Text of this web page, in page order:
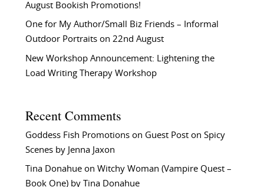
August Bookish Promotions!
One for My Author/Small Biz Friends – Informal
Outdoor Portraits on 22nd August
New Workshop Announcement: Lightening the
Load Writing Therapy Workshop
Recent Comments
Goddess Fish Promotionson Guest Post on Spicy
Scenes by Jenna Jaxon
Tina Donahueon Witchy Woman (Vampire Quest –
Book One) by Tina Donahue